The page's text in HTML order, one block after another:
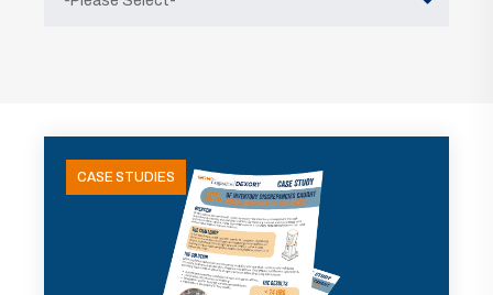
CASE STUDIES